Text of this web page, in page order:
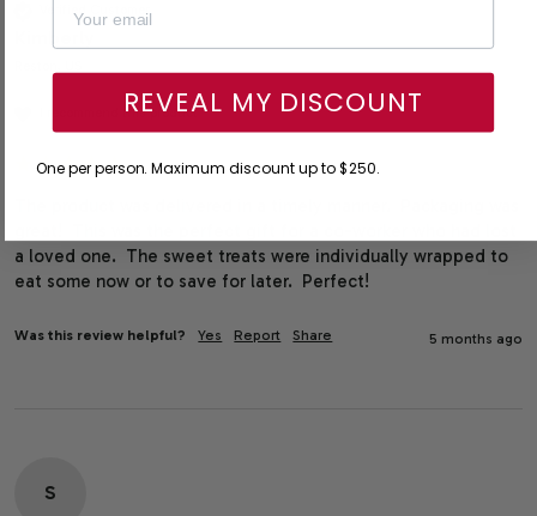
Verified Customer
I recommend this product
a loved one.  The sweet treats were individually wrapped to
eat some now or to save for later.  Perfect!
Was this review helpful? Yes Report Share 5 months ago
S
REVEAL MY DISCOUNT
One per person. Maximum discount up to $250.